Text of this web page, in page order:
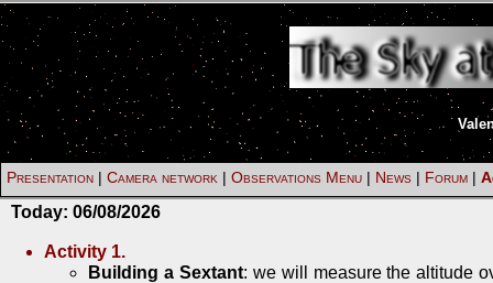
Presentation | Camera network | Observations Menu | News | Forum |
Today: 06/08/2026
Activity 1.
Building a Sextant: we will measure the altitude